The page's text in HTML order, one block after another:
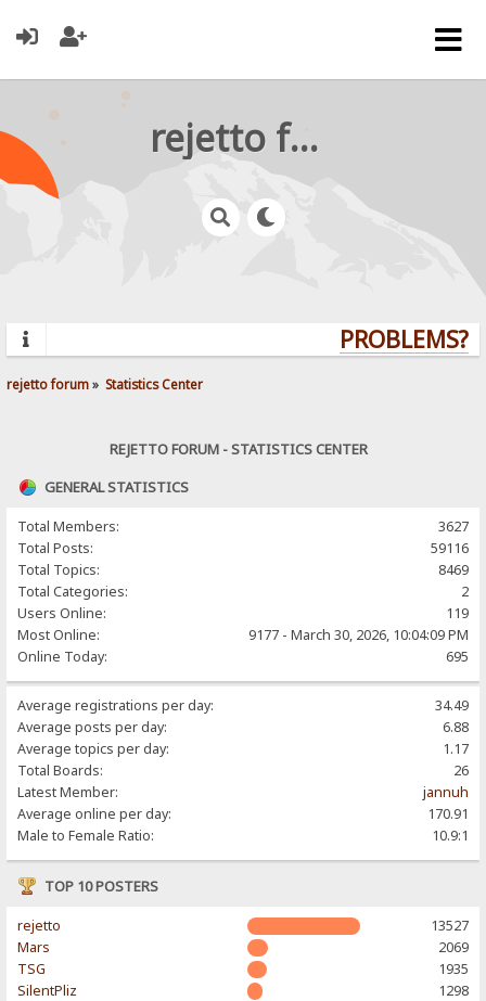
rejetto forum
PROBLEMS?
rejetto forum» Statistics Center
REJETTO FORUM - STATISTICS CENTER
GENERAL STATISTICS
Total Members:
3627
Total Posts:
59116
Total Topics:
8469
Total Categories:
2
Users Online:
119
Most Online:
9177 - March 30, 2026, 10:04:09 PM
Online Today:
695
Average registrations per day:
34.49
Average posts per day:
6.88
Average topics per day:
1.17
Total Boards:
26
Latest Member:
jannuh
Average online per day:
170.91
Male to Female Ratio:
10.9:1
TOP 10 POSTERS
rejetto
13527
Mars
2069
TSG
1935
SilentPliz
1298